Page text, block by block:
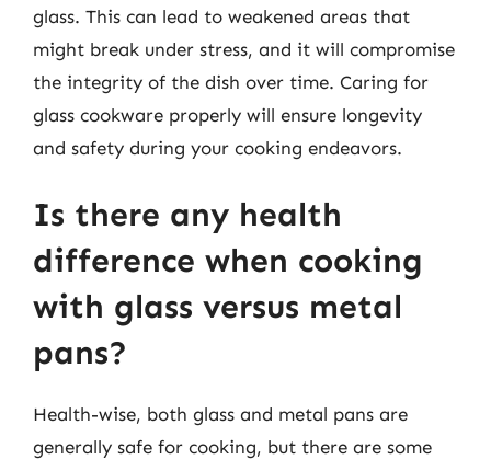
glass. This can lead to weakened areas that
might break under stress, and it will compromise
the integrity of the dish over time. Caring for
glass cookware properly will ensure longevity
and safety during your cooking endeavors.
Is there any health
difference when cooking
with glass versus metal
pans?
Health-wise, both glass and metal pans are
generally safe for cooking, but there are some